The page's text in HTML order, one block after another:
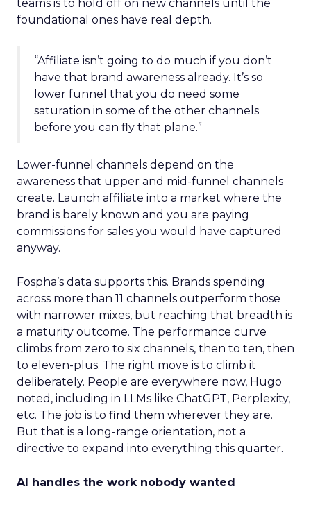
teams is to hold off on new channels until the
foundational ones have real depth.
“Affiliate isn’t going to do much if you don’t
have that brand awareness already. It’s so
lower funnel that you do need some
saturation in some of the other channels
before you can fly that plane.”
Lower-funnel channels depend on the
awareness that upper and mid-funnel channels
create. Launch affiliate into a market where the
brand is barely known and you are paying
commissions for sales you would have captured
anyway.
Fospha’s data supports this. Brands spending
across more than 11 channels outperform those
with narrower mixes, but reaching that breadth is
a maturity outcome. The performance curve
climbs from zero to six channels, then to ten, then
to eleven-plus. The right move is to climb it
deliberately. People are everywhere now, Hugo
noted, including in LLMs like ChatGPT, Perplexity,
etc. The job is to find them wherever they are.
But that is a long-range orientation, not a
directive to expand into everything this quarter.
AI handles the work nobody wanted